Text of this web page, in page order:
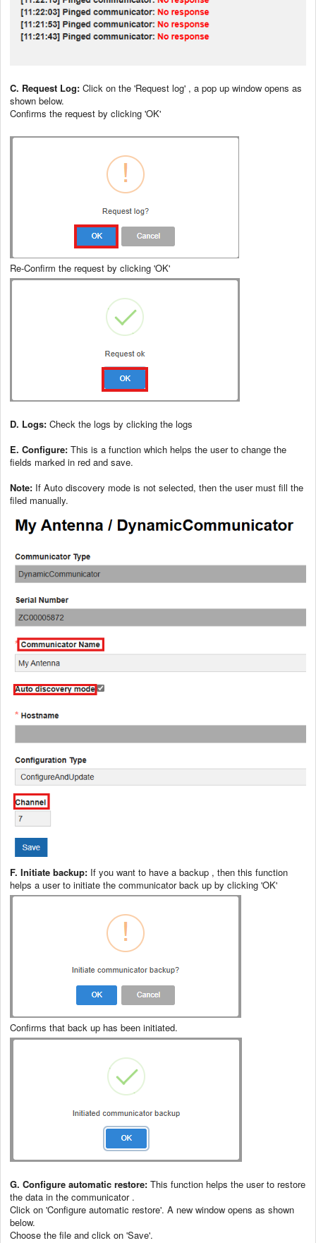
C. Request Log: Click on the 'Request log' , a pop up window opens as
shown below.
Confirms the request by clicking 'OK'
Re-Confirm the request by clicking 'OK'
D. Logs: Check the logs by clicking the logs
E. Configure: This is a function which helps the user to change the
fields marked in red and save.
Note: If Auto discovery mode is not selected, then the user must fill the
filed manually.
F. Initiate backup: If you want to have a backup , then this function
helps a user to initiate the communicator back up by clicking 'OK'
Confirms that back up has been initiated.
G. Configure automatic restore: This function helps the user to restore
the data in the communicator .
Click on 'Configure automatic restore'. A new window opens as shown
below.
Choose the file and click on 'Save'.